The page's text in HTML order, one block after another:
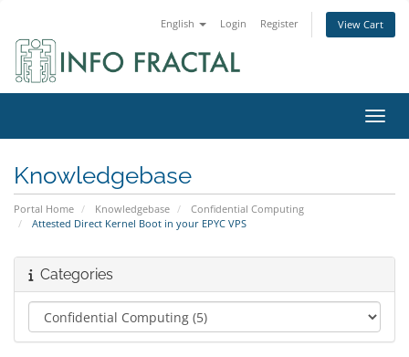
English Login Register View Cart
Knowledgebase
Portal Home Knowledgebase
Confidential Computing
Attested Direct Kernel Boot in your EPYC VPS
Categories